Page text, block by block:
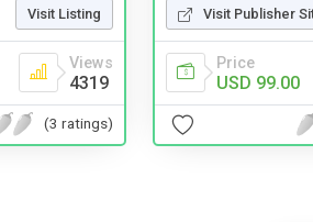
Visit Listing
Views
4319
(3 ratings)
Visit Publisher
Price
USD 99.00